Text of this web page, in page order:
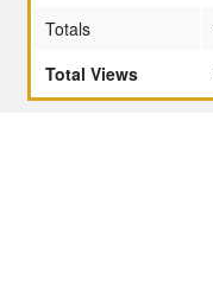
Totals
Total Views